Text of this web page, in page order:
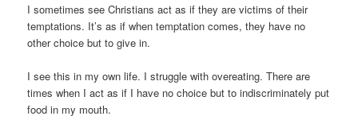
I sometimes see Christians act as if they are victims of their
temptations. It’s as if when temptation comes, they have no
other choice but to give in.
I see this in my own life. I struggle with overeating. There are
times when I act as if I have no choice but to indiscriminately put
food in my mouth.